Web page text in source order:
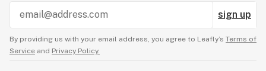
sign up
By providing us with your email address, you agree to Leafly’s Terms of
Service and Privacy Policy.